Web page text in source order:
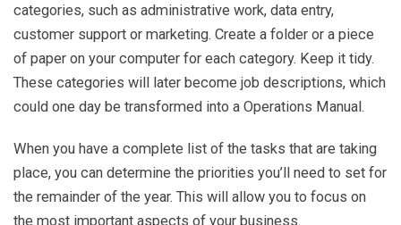
categories, such as administrative work, data entry,
customer support or marketing. Create a folder or a piece
of paper on your computer for each category. Keep it tidy.
These categories will later become job descriptions, which
could one day be transformed into a Operations Manual.
When you have a complete list of the tasks that are taking
place, you can determine the priorities you’ll need to set for
the remainder of the year. This will allow you to focus on
the most important aspects of your business.